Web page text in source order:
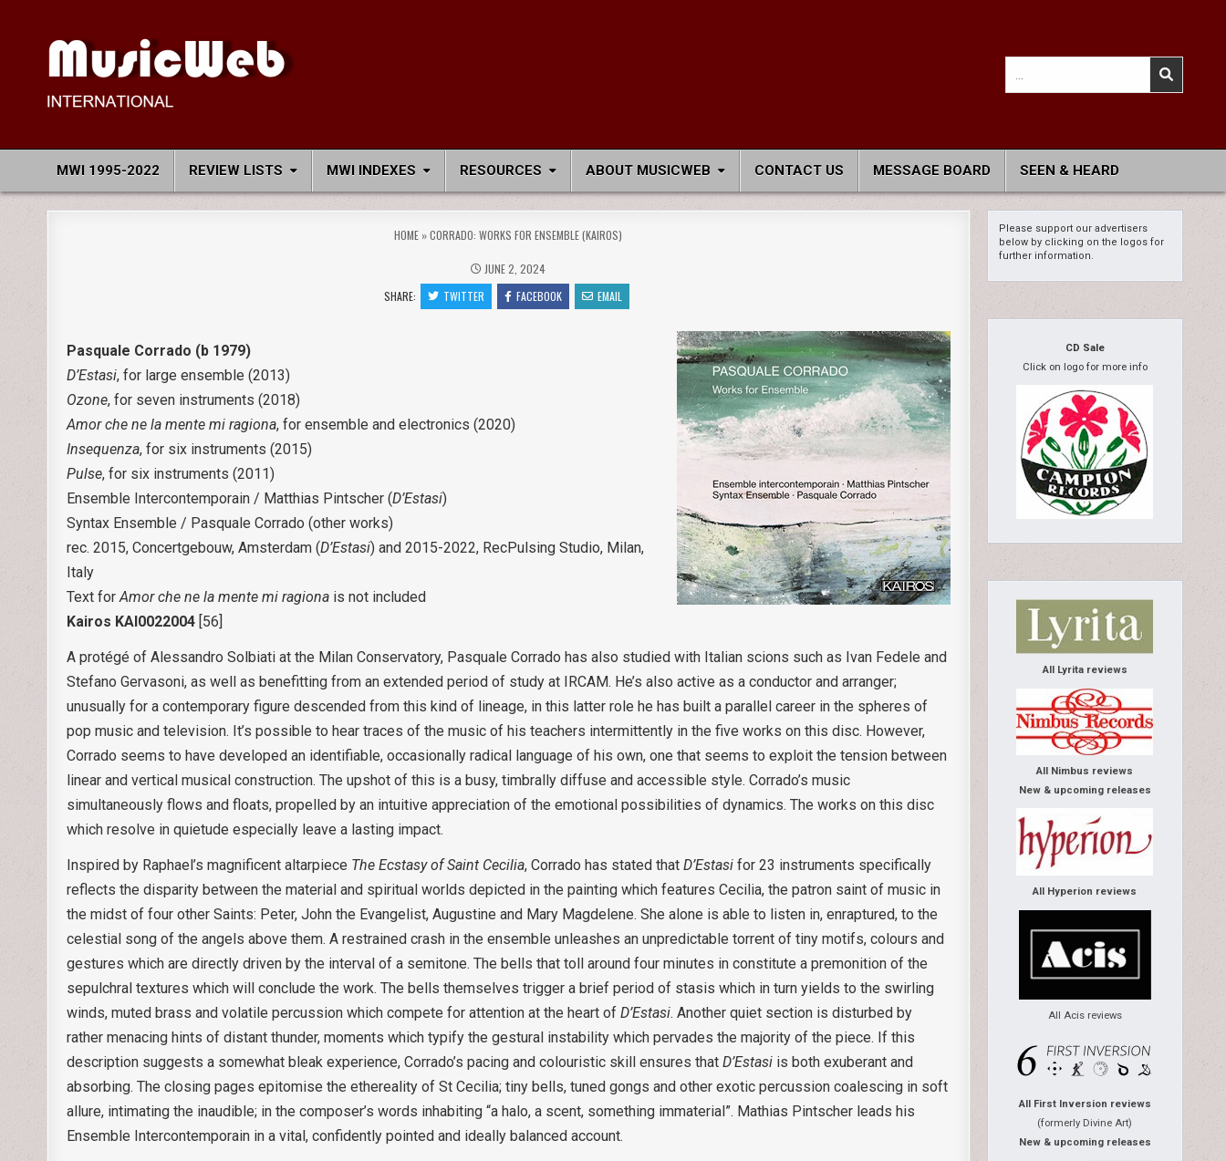
for:
MWI 1995-2022 REVIEW LISTS MWI INDEXES RESOURCES ABOUT MUSICWEB CONTACT US MESSAGE BOARD SEEN & HEARD
HOME »CORRADO: WORKS FOR ENSEMBLE (KAIROS)
JUNE 2, 2024
SHARE:
TWITTER FACEBOOK EMAIL
Pasquale Corrado (b 1979)
D’Estasi, for large ensemble (2013)
Ozone, for seven instruments (2018)
Amor che ne la mente mi ragiona, for ensemble and electronics (2020)
Insequenza, for six instruments (2015)
Pulse, for six instruments (2011)
Ensemble Intercontemporain / Matthias Pintscher (D’Estasi)
Syntax Ensemble / Pasquale Corrado (other works)
rec. 2015, Concertgebouw, Amsterdam (D’Estasi) and 2015-2022, RecPulsing Studio, Milan,
Italy
Text forAmor che ne la mente mi ragiona is not included
Kairos KAI0022004 [56]
A protégé of Alessandro Solbiati at the Milan Conservatory, Pasquale Corrado has also studied with Italian scions such as Ivan Fedele and
Stefano Gervasoni, as well as benefitting from an extended period of study at IRCAM. He’s also active as a conductor and arranger;
unusually for a contemporary figure descended from this kind of lineage, in this latter role he has built a parallel career in the spheres of
pop music and television. It’s possible to hear traces of the music of his teachers intermittently in the five works on this disc. However,
Corrado seems to have developed an identifiable, occasionally radical language of his own, one that seems to exploit the tension between
linear and vertical musical construction. The upshot of this is a busy, timbrally diffuse and accessible style. Corrado’s music
simultaneously flows and floats, propelled by an intuitive appreciation of the emotional possibilities of dynamics. The works on this disc
which resolve in quietude especially leave a lasting impact.
Inspired by Raphael’s magnificent altarpiece The Ecstasy of Saint Cecilia, Corrado has stated thatD’Estasifor 23 instruments specifically
reflects the disparity between the material and spiritual worlds depicted in the painting which features Cecilia, the patron saint of music in
the midst of four other Saints: Peter, John the Evangelist, Augustine and Mary Magdelene. She alone is able to listen in, enraptured, to the
celestial song of the angels above them. A restrained crash in the ensemble unleashes an unpredictable torrent of tiny motifs, colours and
gestures which are directly driven by the interval of a semitone. The bells that toll around four minutes in constitute a premonition of the
sepulchral textures which will conclude the work. The bells themselves trigger a brief period of stasis which in turn yields to the swirling
winds, muted brass and volatile percussion which compete for attention at the heart ofD’Estasi. Another quiet section is disturbed by
rather menacing hints of distant thunder, moments which typify the gestural instability which pervades the majority of the piece. If this
description suggests a somewhat bleak experience, Corrado’s pacing and colouristic skill ensures thatD’Estasi is both exuberant and
absorbing. The closing pages epitomise the ethereality of St Cecilia; tiny bells, tuned gongs and other exotic percussion coalescing in soft
allure, intimating the inaudible; in the composer’s words inhabiting “a halo, a scent, something immaterial”. Mathias Pintscher leads his
Ensemble Intercontemporain in a vital, confidently pointed and ideally balanced account.
Please support our advertisers
below by clicking on the logos for
further information.
CD Sale
Click on logo for more info
All Lyrita reviews
All Nimbus reviews
New & upcoming releases
All Hyperion reviews
All Acis reviews
All First Inversion reviews
(formerly Divine Art)
New & upcoming releases